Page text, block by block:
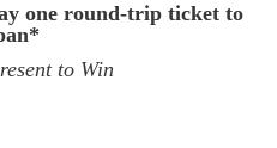
one round-trip ticket to
to Win